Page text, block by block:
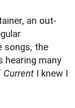
an out-
songs, the
many
Current I knew I